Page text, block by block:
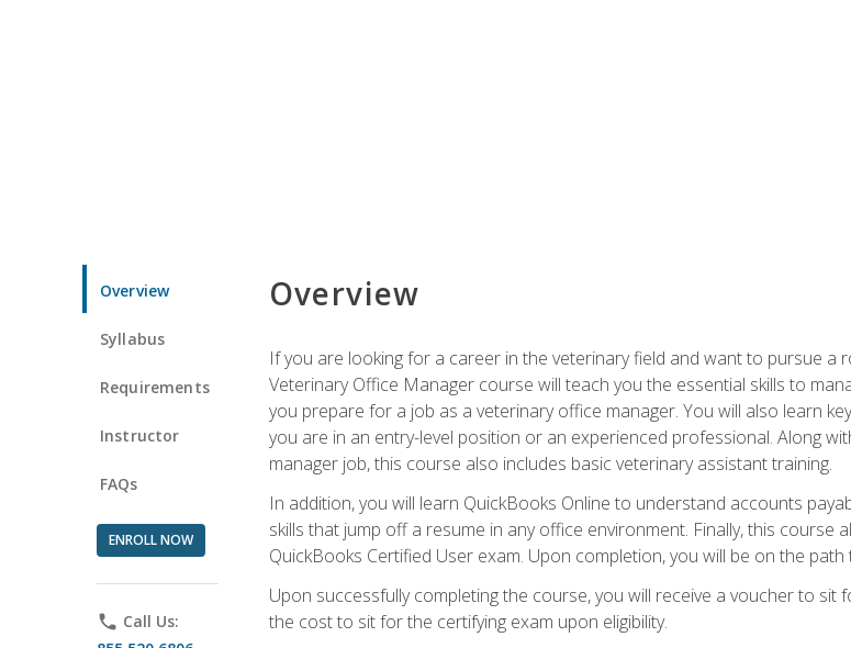
Overview
Syllabus
Requirements
Instructor
FAQs
ENROLL NOW
phone Call Us:
Overview
If you are looking for a career in the veterinary field and want to pursue
Veterinary Office Manager course will teach you the essential skills to
you prepare for a job as a veterinary office manager. You will also learn
you are in an entry-level position or an experienced professional. Along
manager job, this course also includes basic veterinary assistant training.
In addition, you will learn QuickBooks Online to understand accounts
skills that jump off a resume in any office environment. Finally, this
QuickBooks Certified User exam. Upon completion, you will be on the
Upon successfully completing the course, you will receive a voucher to
the cost to sit for the certifying exam upon eligibility.